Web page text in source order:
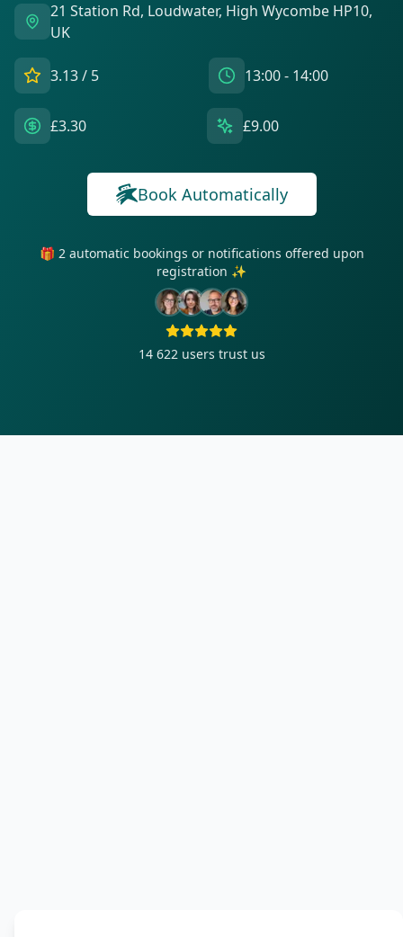
21 Station Rd, Loudwater, High Wycombe HP10,
UK
3.13/ 5 13:00 - 14:00
£3.30 £9.00
Book Automatically
🎁 2 automatic bookings or notifications offered upon
registration ✨
14 622 users trust us